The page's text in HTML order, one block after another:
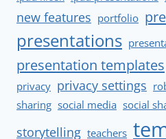
new features portfolio
presentations
presentation templates
privacy privacy settings
sharing social media social
storytelling teachers